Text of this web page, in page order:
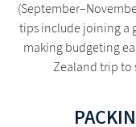
tips include joining a
making budgeting
Zealand trip to